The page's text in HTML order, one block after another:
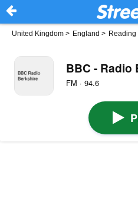
United Kingdom > England > Reading
BBC - Radio
FM · 94.6